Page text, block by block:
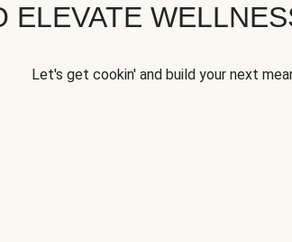
ELEVATE
Let's get cookin' and build your next